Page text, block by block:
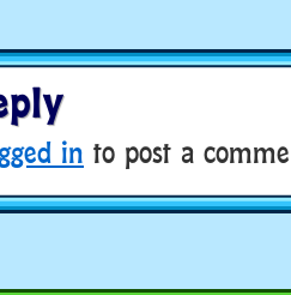
in to post a